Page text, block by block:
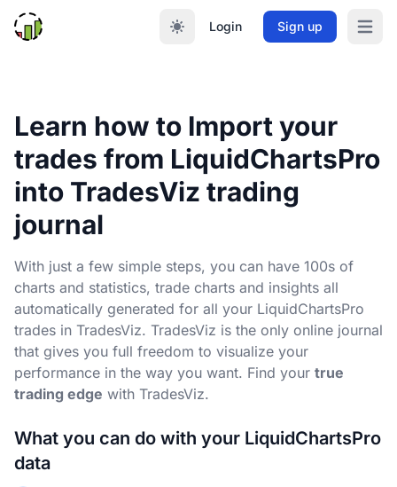
Login Sign up Open
Learn how to Import your
trades from LiquidChartsPro
into TradesViz trading
journal
With just a few simple steps, you can have 100s of
charts and statistics, trade charts and insights all
automatically generated for all your LiquidChartsPro
trades in TradesViz. TradesViz is the only online journal
that gives you full freedom to visualize your
performance in the way you want. Find your true
trading edge with TradesViz.
What you can do with your LiquidChartsPro
data